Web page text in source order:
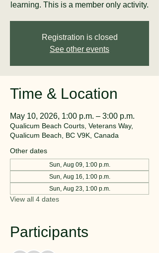
learning. This is a member only activity.
Registration is closed
See other events
Time & Location
May 10, 2026, 1:00 p.m. – 3:00 p.m.
Qualicum Beach Courts, Veterans Way,
Qualicum Beach, BC V9K, Canada
Other dates
Sun, Aug 09, 1:00 p.m.
Sun, Aug 16, 1:00 p.m.
Sun, Aug 23, 1:00 p.m.
View all 4 dates
Participants